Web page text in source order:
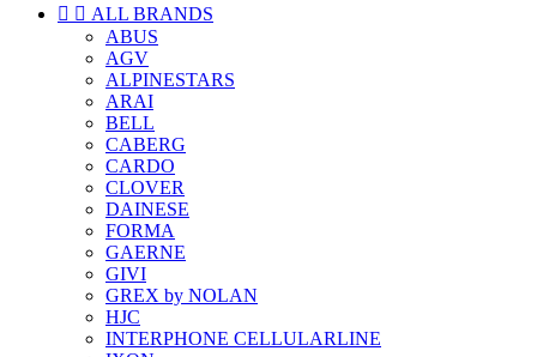
  ALL BRANDS
ABUS
AGV
ALPINESTARS
ARAI
BELL
CABERG
CARDO
CLOVER
DAINESE
FORMA
GAERNE
GIVI
GREX by NOLAN
HJC
INTERPHONE CELLULARLINE